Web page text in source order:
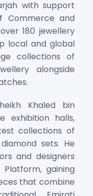
with support
Commerce and
180 jewellery
local and global
collections of
alongside
Khaled bin
exhibition halls,
collections of
sets. He
and designers
Platform, gaining
that combine